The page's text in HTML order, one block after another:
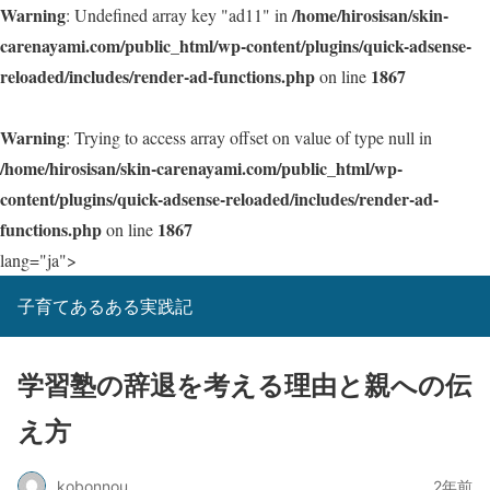
Warning: Undefined array key "ad11" in /home/hirosisan/skin-
carenayami.com/public_html/wp-content/plugins/quick-adsense-
reloaded/includes/render-ad-functions.phpon line 1867
Warning: Trying to access array offset on value of type null in
/home/hirosisan/skin-carenayami.com/public_html/wp-
content/plugins/quick-adsense-reloaded/includes/render-ad-
functions.phpon line 1867
lang="ja">
子育てあるある実践記
学習塾の辞退を考える理由と親への伝
え方
kobonnou 2年前